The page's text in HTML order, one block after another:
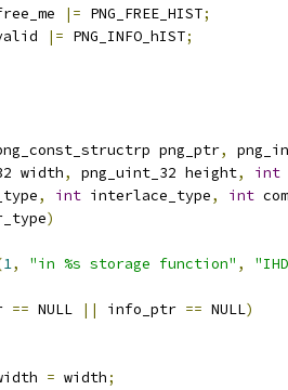
|= PNG_FREE_HIST;
|= PNG_INFO_hIST;
png_ptr,
width
, png_uint_32 height, int
, int interlace_type, int
)
1, "in %s storage function" ,
== NULL || info_ptr == NULL)
= width;